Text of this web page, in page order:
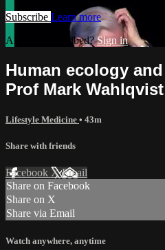
Subscribe Learn more
Already subscribed?Sign in
Human ecology
Prof Mark Wahlqvist
Lifestyle Medicine • 43m
Share with friends
Facebook XEmail
Share on Facebook
Share on X
Share via Email
Watch anywhere, anytime